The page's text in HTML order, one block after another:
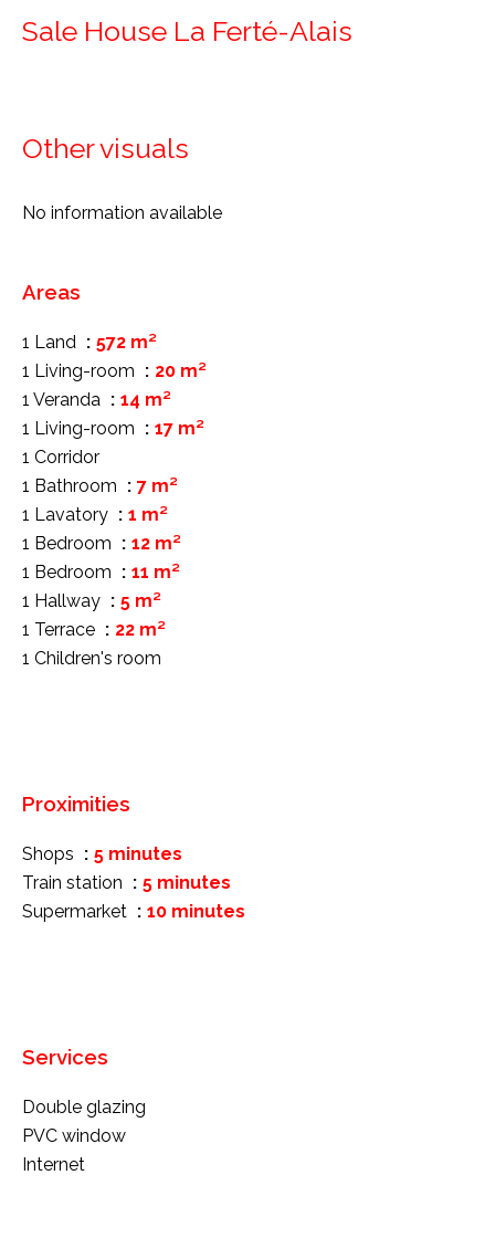
Sale House La Ferté-Alais
Other visuals
No information available
Areas
1 Land
572 m²
1 Living-room
20 m²
1 Veranda
14 m²
1 Living-room
17 m²
1 Corridor
1 Bathroom
7 m²
1 Lavatory
1 m²
1 Bedroom
12 m²
1 Bedroom
11 m²
1 Hallway
5 m²
1 Terrace
22 m²
1 Children's room
Proximities
Shops
5 minutes
Train station
5 minutes
Supermarket
10 minutes
Services
Double glazing
PVC window
Internet